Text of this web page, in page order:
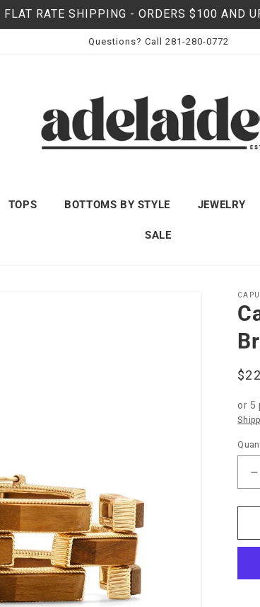
FLAT RATE SHIPPING - ORDERS $100 AND
Questions? Call 281-280-0772
TOPS BOTTOMS BY STYLE JEWELRY
SALE
or 5